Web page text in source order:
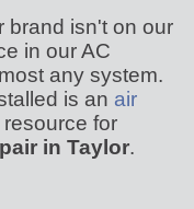
brand isn't on our
in our AC
any system.
is an air
for
in Taylor.